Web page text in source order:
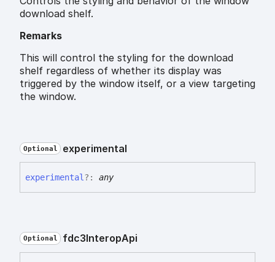
download shelf.
Remarks
This will control the styling for the download
shelf regardless of whether its display was
triggered by the window itself, or a view targeting
the window.
Optional experimental
experimental?: any
Optional fdc3InteropApi